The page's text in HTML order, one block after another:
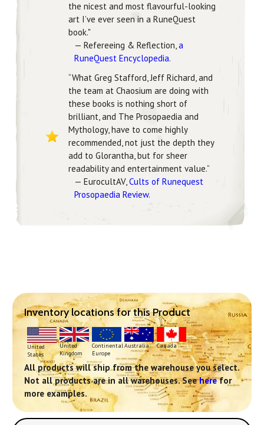
the nicest and most flavourful-looking
art I’ve ever seen in a RuneQuest
book."
— Refereeing & Reflection,a
RuneQuest Encyclopedia.
“What Greg Stafford, Jeff Richard, and
the team at Chaosium are doing with
these books is nothing short of
brilliant, and The Prosopaedia and
Mythology, have to come highly
recommended, not just the depth they
add to Glorantha, but for sheer
readability and entertainment value.”
— EurocultAV,Cults of Runequest
Prosopaedia Review.
Inventory locations for this Product
United
States
United
Kingdom
Continental
Europe
Australia Canada
All products will ship from the warehouse you select.
Not all products are in all warehouses. Seeherefor
more examples.